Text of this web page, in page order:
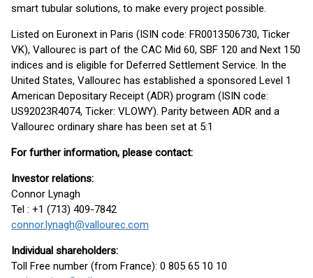
smart tubular solutions, to make every project possible.
Listed on Euronext in Paris (ISIN code: FR0013506730, Ticker
VK), Vallourec is part of the CAC Mid 60, SBF 120 and Next 150
indices and is eligible for Deferred Settlement Service. In the
United States, Vallourec has established a sponsored Level 1
American Depositary Receipt (ADR) program (ISIN code:
US92023R4074, Ticker: VLOWY). Parity between ADR and a
Vallourec ordinary share has been set at 5:1
For further information, please contact:
Investor relations:
Connor Lynagh
Tel : +1 (713) 409-7842
connor.lynagh@vallourec.com
Individual shareholders:
Toll Free number (from France): 0 805 65 10 10